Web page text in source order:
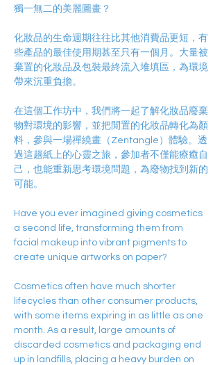
獨一無二的美麗圖畫？
化妝品的生命週期往往比其他消費品更短，有
些產品的最佳使用期甚至只有一個月。大量被
棄置的化妝品及包裝最終流入堆填區，為環境
帶來沉重負擔。
在這個工作坊中，我們將一起了解化妝品廢棄
物對環境的影響，並把閒置的化妝品轉化為顏
料，參與一場禪繞畫（Zentangle）體驗。透
過這趟紙上的心靈之旅，參加者不僅能療癒自
己，也能重新思考環境問題，為廢物找到新的
可能。
Have you ever imagined giving cosmetics
a second life, transforming them from
facial makeup into vibrant pigments to
create unique artworks on paper?
Cosmetics often have much shorter
lifecycles than other consumer products,
with some items expiring in as little as one
month. As a result, large amounts of
discarded cosmetics and packaging end
up in landfills, placing a heavy burden on